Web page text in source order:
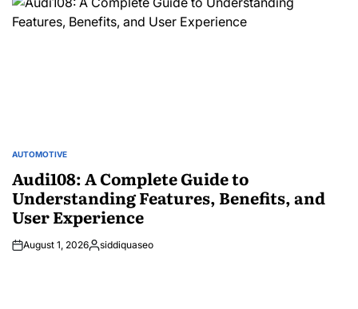
POSTED
AUTOMOTIVE
Audi108: A Complete Guide to
Understanding Features, Benefits, and
User Experience
August 1, 2026Posted
siddiquaseo